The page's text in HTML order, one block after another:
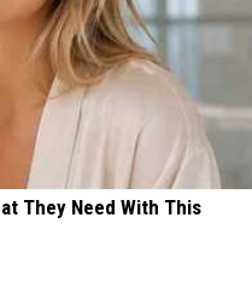
They Need With This